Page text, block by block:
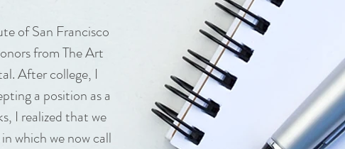
of San Francisco
from The Art
After college, I
a position as a
I realized that we
which we now call